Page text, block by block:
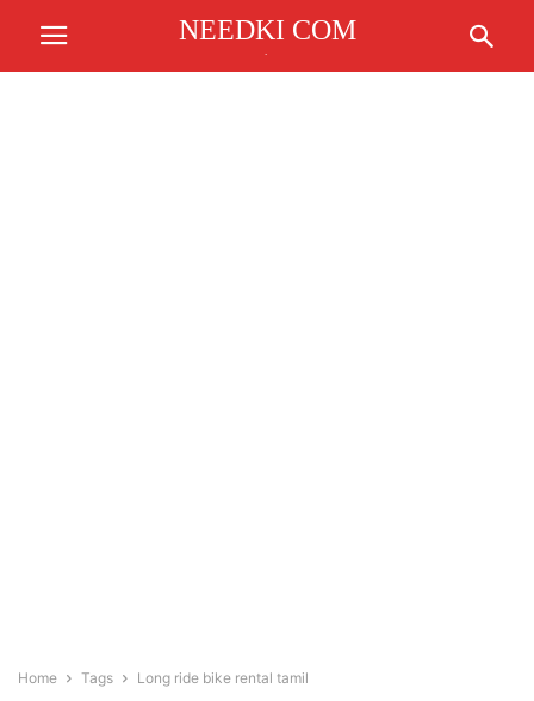
NEEDKI COM
Home Tags Long ride bike rental tamil